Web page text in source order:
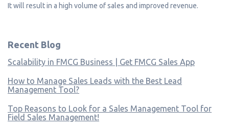
It will result in a high volume of sales and improved revenue.
Recent Blog
Scalability in FMCG Business | Get FMCG Sales App
How to Manage Sales Leads with the Best Lead
Management Tool?
Top Reasons to Look for a Sales Management Tool for
Field Sales Management!